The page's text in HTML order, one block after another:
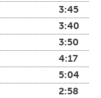
3:45
3:40
3:50
4:17
5:04
2:58